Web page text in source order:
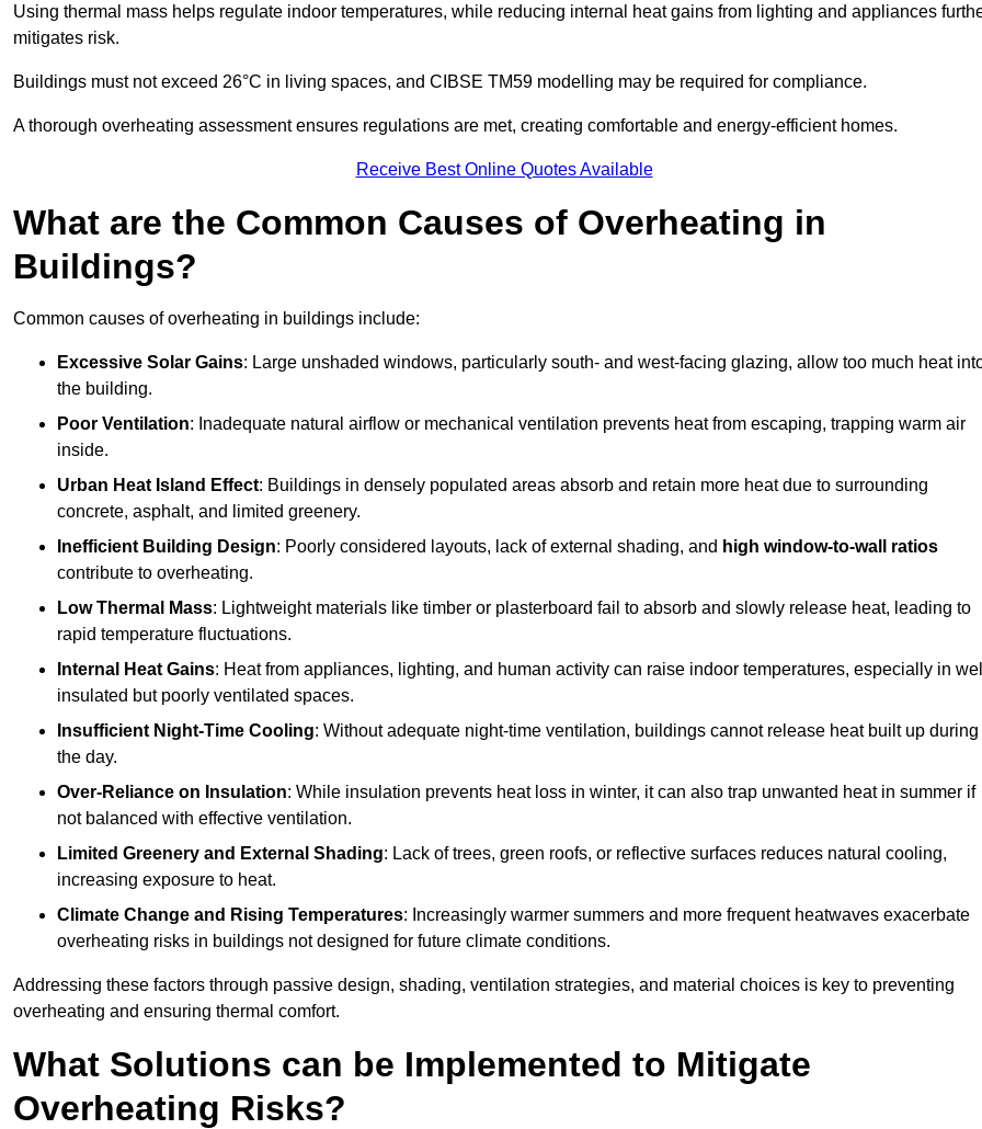
Using thermal mass helps regulate indoor temperatures, while reducing internal heat gains from lighting and appliances
mitigates risk.
Buildings must not exceed 26°C in living spaces, and CIBSE TM59 modelling may be required for compliance.
A thorough overheating assessment ensures regulations are met, creating comfortable and energy-efficient homes.
Receive Best Online Quotes Available
What are the Common Causes of Overheating in
Buildings?
Common causes of overheating in buildings include:
Excessive Solar Gains: Large unshaded windows, particularly south- and west-facing glazing, allow too much heat
the building.
Poor Ventilation: Inadequate natural airflow or mechanical ventilation prevents heat from escaping, trapping warm air
inside.
Urban Heat Island Effect: Buildings in densely populated areas absorb and retain more heat due to surrounding
concrete, asphalt, and limited greenery.
Inefficient Building Design: Poorly considered layouts, lack of external shading, and high window-to-wall ratios
contribute to overheating.
Low Thermal Mass: Lightweight materials like timber or plasterboard fail to absorb and slowly release heat, leading to
rapid temperature fluctuations.
Internal Heat Gains: Heat from appliances, lighting, and human activity can raise indoor temperatures, especially in
insulated but poorly ventilated spaces.
Insufficient Night-Time Cooling: Without adequate night-time ventilation, buildings cannot release heat built up during
the day.
Over-Reliance on Insulation: While insulation prevents heat loss in winter, it can also trap unwanted heat in summer if
not balanced with effective ventilation.
Limited Greenery and External Shading: Lack of trees, green roofs, or reflective surfaces reduces natural cooling,
increasing exposure to heat.
Climate Change and Rising Temperatures: Increasingly warmer summers and more frequent heatwaves exacerbate
overheating risks in buildings not designed for future climate conditions.
Addressing these factors through passive design, shading, ventilation strategies, and material choices is key to preventing
overheating and ensuring thermal comfort.
What Solutions can be Implemented to Mitigate
Overheating Risks?